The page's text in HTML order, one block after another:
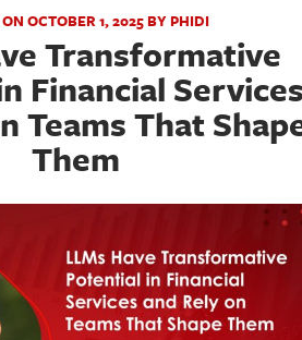
OCTOBER 1, 2025 BY PHIDI
Transformative
Financial
Teams That
Them